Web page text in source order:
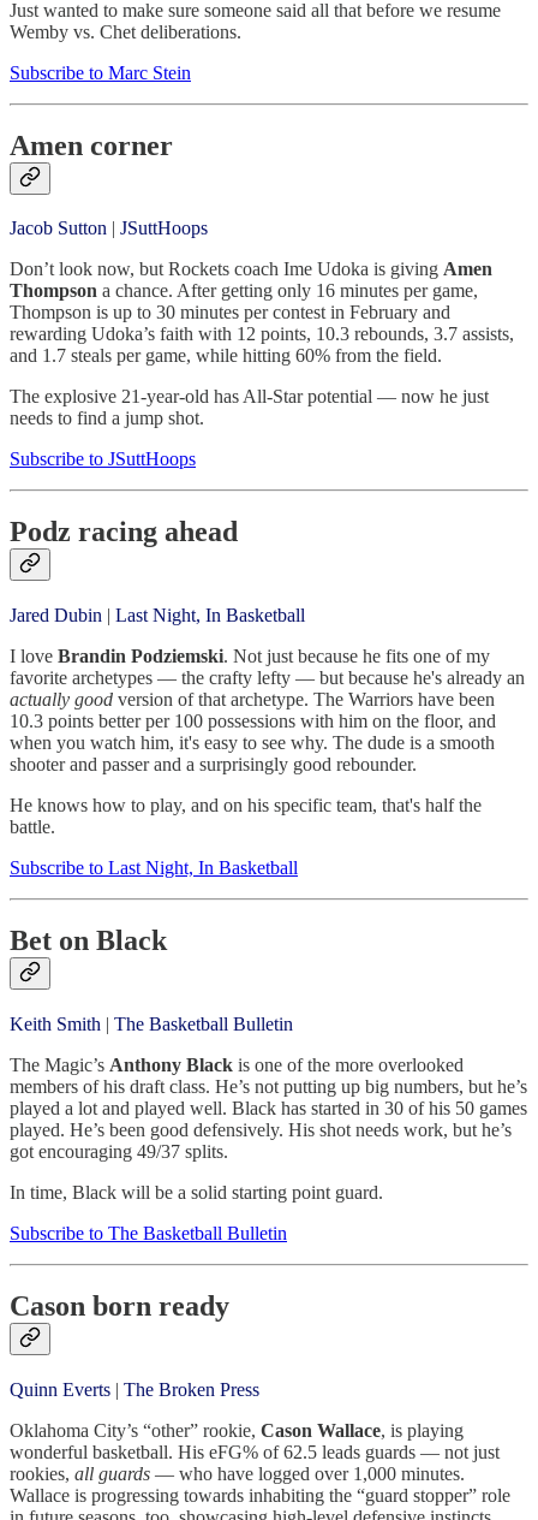
Just wanted to make sure someone said all that before we resume
Wemby vs. Chet deliberations.
Subscribe to Marc Stein
Amen corner
Jacob Sutton
JSuttHoops
Don’t look now, but Rockets coach Ime Udoka is giving Amen
Thompson a chance. After getting only 16 minutes per game,
Thompson is up to 30 minutes per contest in February and
rewarding Udoka’s faith with 12 points, 10.3 rebounds, 3.7 assists,
and 1.7 steals per game, while hitting 60% from the field.
The explosive 21-year-old has All-Star potential — now he just
needs to find a jump shot.
Subscribe to JSuttHoops
Podz racing ahead
Jared Dubin | Last Night, In Basketball
I love Brandin Podziemski. Not just because he fits one of my
favorite archetypes — the crafty lefty — but because he's already an
actually good version of that archetype. The Warriors have been
10.3 points better per 100 possessions with him on the floor, and
when you watch him, it's easy to see why. The dude is a smooth
shooter and passer and a surprisingly good rebounder.
He knows how to play, and on his specific team, that's half the
battle.
Subscribe to Last Night, In Basketball
Bet on Black
Keith Smith | The Basketball Bulletin
The Magic’s Anthony Black is one of the more overlooked
members of his draft class. He’s not putting up big numbers, but he’s
played a lot and played well. Black has started in 30 of his 50 games
played. He’s been good defensively. His shot needs work, but he’s
got encouraging 49/37 splits.
In time, Black will be a solid starting point guard.
Subscribe to The Basketball Bulletin
Cason born ready
Quinn Everts | The Broken Press
Oklahoma City’s “other” rookie, Cason Wallace, is playing
wonderful basketball. His eFG% of 62.5 leads guards — not just
rookies, all guards — who have logged over 1,000 minutes.
Wallace is progressing towards inhabiting the “guard stopper” role